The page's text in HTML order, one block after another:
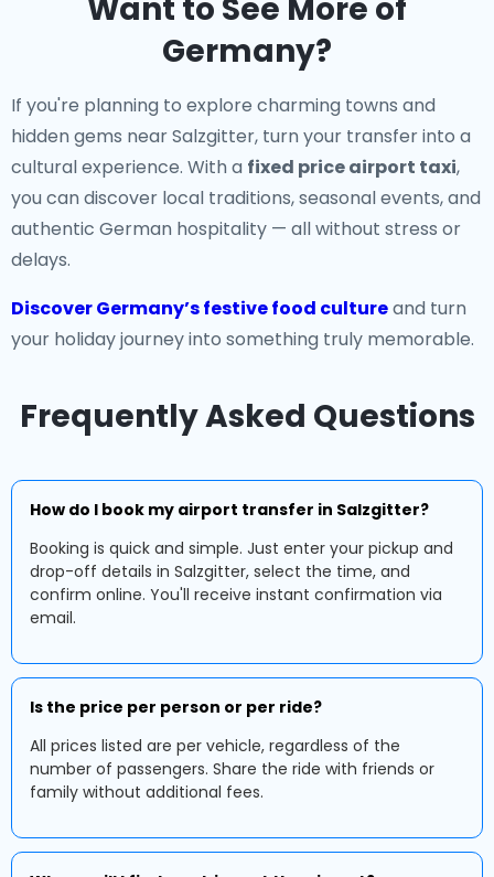
Want to See More of
Germany?
If you're planning to explore charming towns and
hidden gems near Salzgitter, turn your transfer into a
cultural experience. With a fixed price airport taxi,
you can discover local traditions, seasonal events, and
authentic German hospitality — all without stress or
delays.
Discover Germany’s festive food cultureand turn
your holiday journey into something truly memorable.
Frequently Asked Questions
How do I book my airport transfer in Salzgitter?
Booking is quick and simple. Just enter your pickup and
drop-off details in Salzgitter, select the time, and
confirm online. You'll receive instant confirmation via
email.
Is the price per person or per ride?
All prices listed are per vehicle, regardless of the
number of passengers. Share the ride with friends or
family without additional fees.